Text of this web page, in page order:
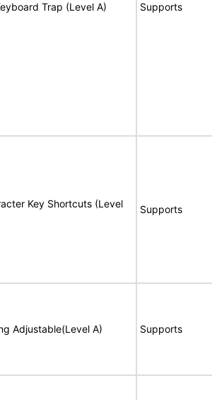
Trap (Level A) Supports
Key Shortcuts (Level
Supports
Adjustable(Level A) Supports